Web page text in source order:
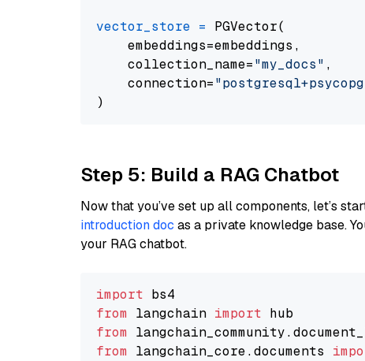
vector_store = PGVector(
    embeddings=embeddings,
    collection_name=
"my_docs" ,
    connection=
Step 5: Build a RAG Chatbot
Now that you’ve set up all components, let’s
introduction doc as a private knowledge base.
your RAG chatbot.
import
from langchain import
from
from langchain_core.documents